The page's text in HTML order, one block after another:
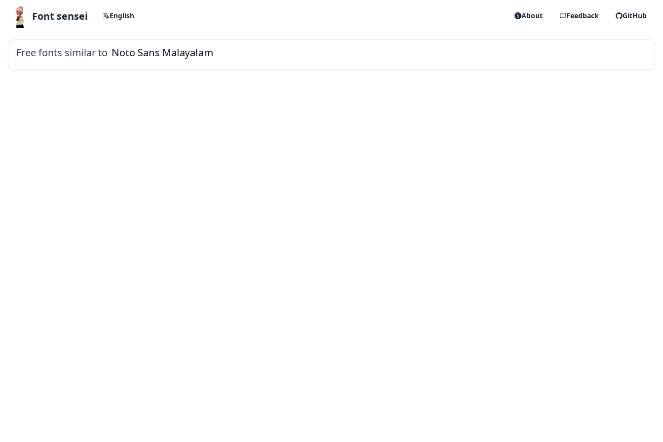
Font sensei English About Feedback GitHub
Free fonts similar to Noto Sans Malayalam